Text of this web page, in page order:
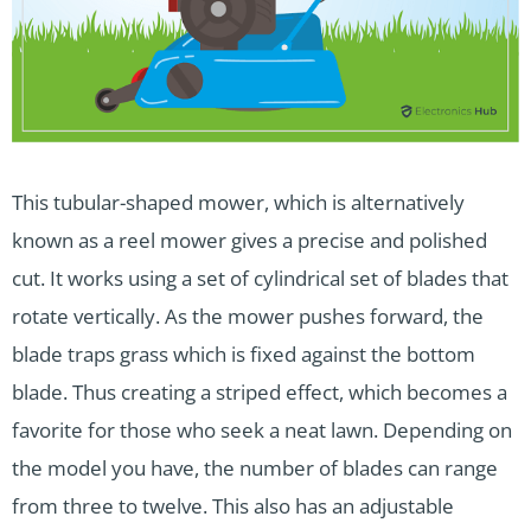
This tubular-shaped mower, which is alternatively
known as a reel mower gives a precise and polished
cut. It works using a set of cylindrical set of blades that
rotate vertically. As the mower pushes forward, the
blade traps grass which is fixed against the bottom
blade. Thus creating a striped effect, which becomes a
favorite for those who seek a neat lawn. Depending on
the model you have, the number of blades can range
from three to twelve. This also has an adjustable